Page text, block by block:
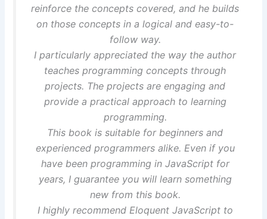
reinforce the concepts covered, and he builds
on those concepts in a logical and easy-to-
follow way.
I particularly appreciated the way the author
teaches programming concepts through
projects. The projects are engaging and
provide a practical approach to learning
programming.
This book is suitable for beginners and
experienced programmers alike. Even if you
have been programming in JavaScript for
years, I guarantee you will learn something
new from this book.
I highly recommend Eloquent JavaScript to